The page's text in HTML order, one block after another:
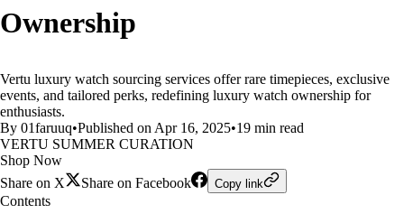
Ownership
Vertu luxury watch sourcing services offer rare timepieces, exclusive
events, and tailored perks, redefining luxury watch ownership for
enthusiasts.
By 01faruuq•Published on Apr 16, 2025•19 min read
VERTU SUMMER CURATION
Shop Now
Share on X
Share on Facebook Copy link
Contents